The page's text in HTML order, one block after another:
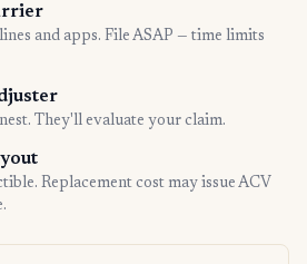
and apps. File ASAP — time limits
They'll evaluate your claim.
Replacement cost may issue ACV